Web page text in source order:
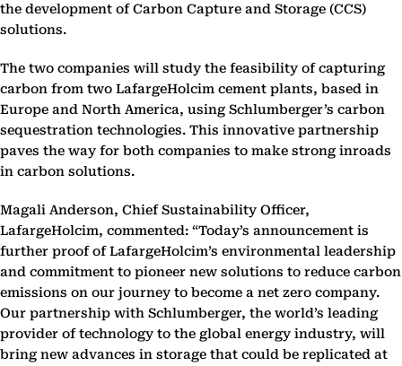
the development of Carbon Capture and Storage (CCS)
solutions.
The two companies will study the feasibility of capturing
carbon from two LafargeHolcim cement plants, based in
Europe and North America, using Schlumberger’s carbon
sequestration technologies. This innovative partnership
paves the way for both companies to make strong inroads
in carbon solutions.
Magali Anderson, Chief Sustainability Officer,
LafargeHolcim, commented: “Today’s announcement is
further proof of LafargeHolcim’s environmental leadership
and commitment to pioneer new solutions to reduce carbon
emissions on our journey to become a net zero company.
Our partnership with Schlumberger, the world’s leading
provider of technology to the global energy industry, will
bring new advances in storage that could be replicated at